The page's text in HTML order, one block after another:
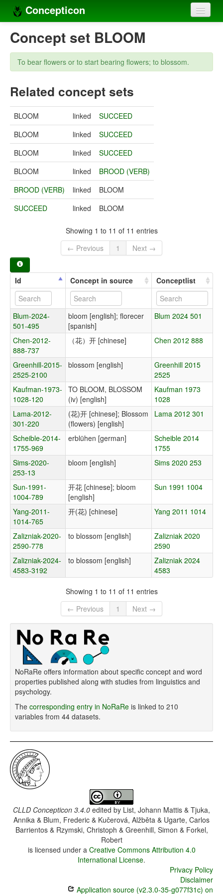
Concepticon
Home
Concepts
Concept sets
Concept lists
Languages
Compilers
Sources
Concept set BLOOM
To bear flowers or to start bearing flowers; to blossom.
Related concept sets
BLOOM linked
SUCCEED
BLOOM
linked
SUCCEED
BLOOM
linked
SUCCEED
BLOOM
linked
BROOD (VERB)
BROOD (VERB)
linked
BLOOM
SUCCEED
linked BLOOM
Showing 1 to 11 of 11 entries
← Previous
1 Next →
Id Concept in source Conceptlist
Blum-2024-
501-495
bloom [english]; florecer
[spanish]
Blum 2024 501
Chen-2012-
888-737
（花）开 [chinese] Chen 2012 888
Greenhill-2015-
2525-2100
blossom [english]
Greenhill 2015
2525
Kaufman-1973-
1028-120
TO BLOOM, BLOSSOM
(iv) [english]
Kaufman 1973
1028
Lama-2012-
301-220
(花)开 [chinese]; Blossom
(flowers) [english]
Lama 2012 301
Scheible-2014-
1755-969
erblühen [german]
Scheible 2014
1755
Sims-2020-
253-13
bloom [english] Sims 2020 253
Sun-1991-
1004-789
开花 [chinese]; bloom
[english]
Sun 1991 1004
Yang-2011-
1014-765
开(花) [chinese] Yang 2011 1014
Zalizniak-2020-
2590-778
to blossom [english]
Zalizniak 2020
2590
Zalizniak-2024-
4583-3192
to blossom [english]
Zalizniak 2024
4583
Showing 1 to 11 of 11 entries
← Previous
1 Next →
NoRaRe offers information about specific concept and word
properties published along with studies from linguistics and
psychology.
The corresponding entry in NoRaRe is linked to 210
variables from 44 datasets.
CLLD Concepticon 3.4.0 edited by List, Johann Mattis & Tjuka,
Annika & Blum, Frederic & Kučerová, Alžběta & Ugarte, Carlos
Barrientos & Rzymski, Christoph & Greenhill, Simon & Forkel,
Robert
is licensed under a Creative Commons Attribution 4.0
International License.
Privacy Policy
Disclaimer
Application source (v2.3.0-35-g077f31c) on